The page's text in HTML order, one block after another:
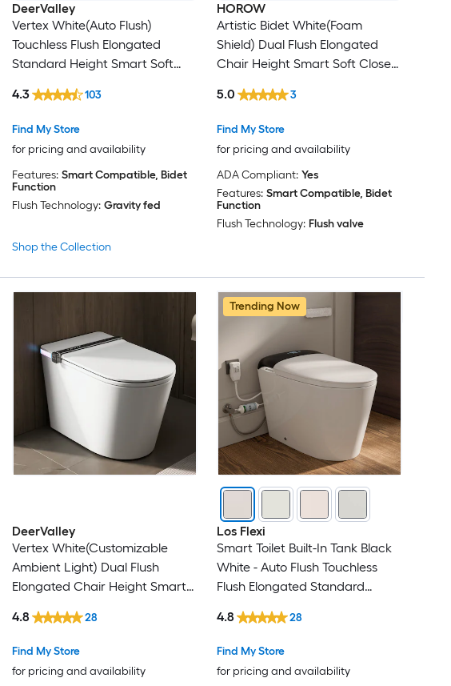
DeerValley
Vertex White(Auto Flush)
Touchless Flush Elongated
Standard Height Smart Soft
In 1.28 GPF
Shop the Collection
Find My Store
for pricing and availability
4.3 103
Features: Smart Compatible, Bidet
Function
Flush Technology: Gravity fed
HOROW
Artistic Bidet White(Foam
Shield) Dual Flush Elongated
Chair Height Smart Soft Close
GPF
Find My Store
for pricing and availability
5.0 3
ADA Compliant: Yes
Features: Smart Compatible, Bidet
Function
Flush Technology: Flush valve
DeerValley
Vertex White(Customizable
Ambient Light) Dual Flush
Elongated Chair Height Smart
Rough-In 1.28 GPF
Find My Store
for pricing and availability
4.8 28
Trending Now
Los Flexi
Smart Toilet Built-In Tank Black
White - Auto Flush Touchless
Flush Elongated Standard
Bidet 12-in Rough-In 1.28 GPF
Find My Store
for pricing and availability
4.8 28